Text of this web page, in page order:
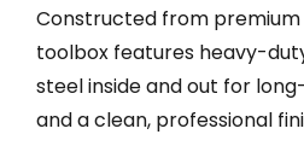
Constructed from
toolbox features heavy-
steel inside and out for
and a clean, professional